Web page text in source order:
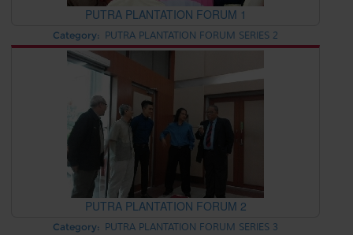
PUTRA PLANTATION FORUM 1
Category: PUTRA PLANTATION FORUM SERIES 2
PUTRA PLANTATION FORUM 2
Category: PUTRA PLANTATION FORUM SERIES 3